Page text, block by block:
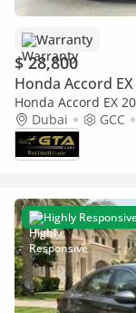
Warranty
$ 28,800
Honda Accord EX
Honda Accord EX
Honda Warranty,
Dubai GCC
Highly